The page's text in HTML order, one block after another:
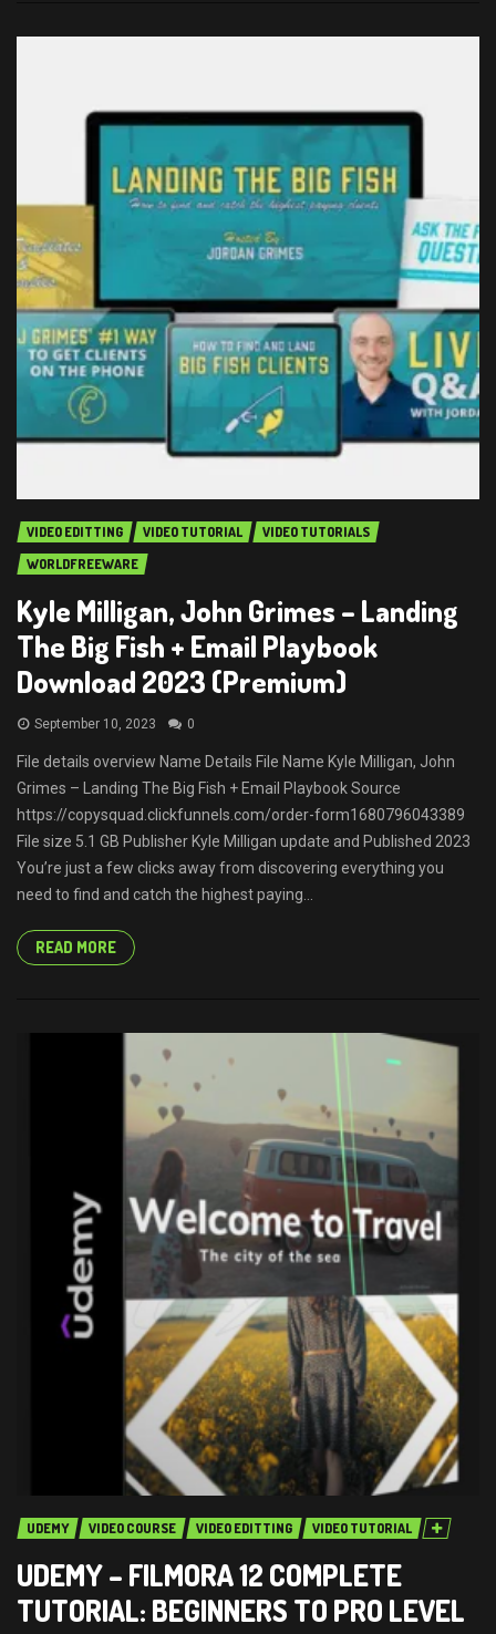
VIDEO EDITTING VIDEO TUTORIAL
VIDEO TUTORIALS
WORLDFREEWARE
Kyle Milligan, John Grimes – Landing
The Big Fish + Email Playbook
Download 2023 (Premium)
September 10, 2023 0
File details overview Name Details File Name Kyle Milligan, John
Grimes – Landing The Big Fish + Email Playbook Source
https://copysquad.clickfunnels.com/order-form1680796043389
File size 5.1 GB Publisher Kyle Milligan update and Published 2023
You’re just a few clicks away from discovering everything you
need to find and catch the highest paying...
READ MORE
UDEMY VIDEO COURSE VIDEO EDITTING VIDEO TUTORIAL
UDEMY – FILMORA 12 COMPLETE
TUTORIAL: BEGINNERS TO PRO LEVEL